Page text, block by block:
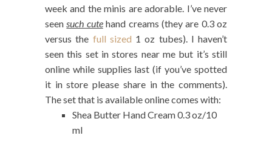
week and the minis are adorable. I’ve never
seensuch cutehand creams (they are 0.3 oz
versus the full sized 1 oz tubes). I haven’t
seen this set in stores near me but it’s still
online while supplies last (if you’ve spotted
it in store please share in the comments).
The set that is available online comes with:
Shea Butter Hand Cream 0.3 oz/10
ml